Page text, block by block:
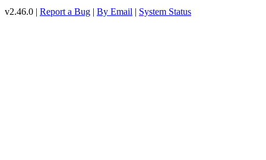
v2.46.0 | Report a Bug | By Email | System Status